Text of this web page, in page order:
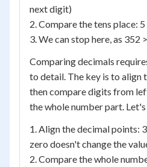
next digit)
2. Compare the tens place: 5
3. We can stop here, as 352
Comparing decimals
to detail. The key is to align
then compare digits from
the whole number part.
1. Align the decimal points:
zero doesn't change the
2. Compare the whole